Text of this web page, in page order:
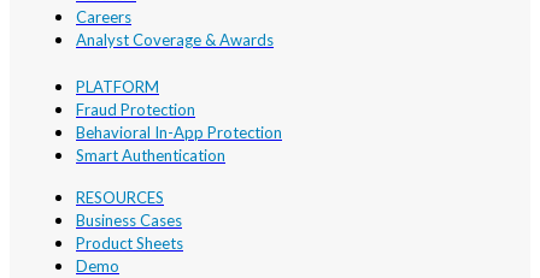
Careers
Analyst Coverage & Awards
PLATFORM
Fraud Protection
Behavioral In-App Protection
Smart Authentication
RESOURCES
Business Cases
Product Sheets
Demo